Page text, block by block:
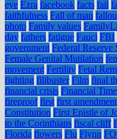
eye Ezra facebook facts fail
faithfulness Fall of man
photo Family values
day fathers fatigue Fauci FBI
government Federal Reserve
Female Genital Mutilation
movement Fertility Fetal
fighting filibuster Film final
financial crisis Financial
fireproof first first amendment
Constitution First Epistle of
to the Corinthians fiscal cliff
Florida flowers Flu Flynn